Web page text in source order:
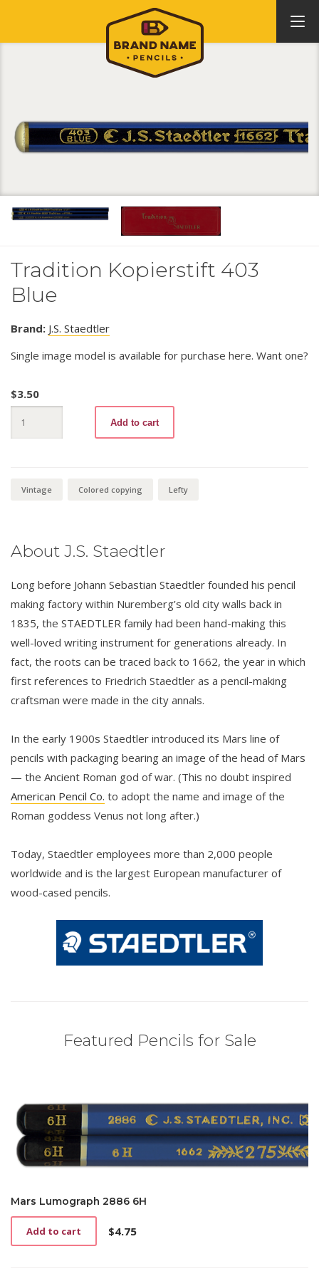
Tradition Kopierstift 403
Blue
Brand: J.S. Staedtler
Single image model is available for purchase here. Want one?
$3.50
Kopierstift
403
Add to cart
Vintage Colored copying Lefty
About J.S. Staedtler
Long before Johann Sebastian Staedtler founded his pencil
making factory within Nuremberg’s old city walls back in
1835, the STAEDTLER family had been hand-making this
well-loved writing instrument for generations already. In
fact, the roots can be traced back to 1662, the year in which
first references to Friedrich Staedtler as a pencil-making
craftsman were made in the city annals.
In the early 1900s Staedtler introduced its Mars line of
pencils with packaging bearing an image of the head of Mars
— the Ancient Roman god of war. (This no doubt inspired
American Pencil Co. to adopt the name and image of the
Roman goddess Venus not long after.)
Today, Staedtler employees more than 2,000 people
worldwide and is the largest European manufacturer of
wood-cased pencils.
Featured Pencils for Sale
Mars Lumograph 2886 6H
$4.75
Add to cart